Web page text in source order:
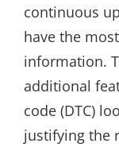
continuous
have the
information.
additional
code (DTC)
justifying the